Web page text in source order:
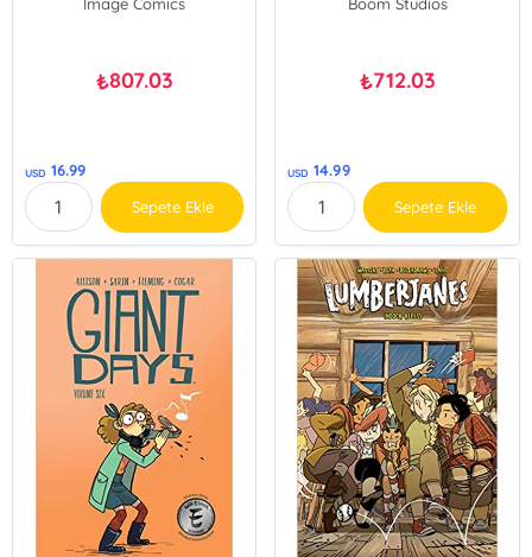
₺807.03
USD 16.99
Sepete Ekle
₺712.03
USD 14.99
Sepete Ekle